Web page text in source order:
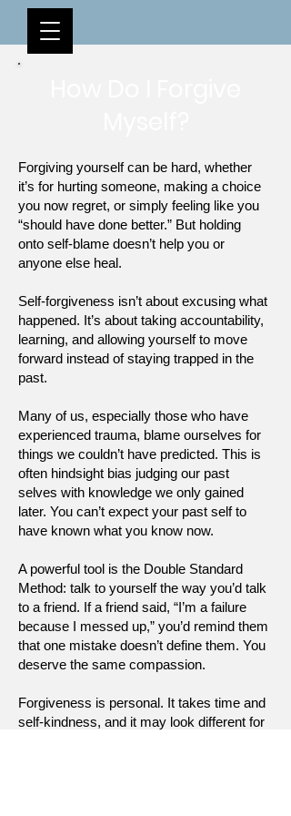
Forgiving yourself can be hard, whether
it’s for hurting someone, making a choice
you now regret, or simply feeling like you
“should have done better.” But holding
onto self-blame doesn’t help you or
anyone else heal.
Self-forgiveness isn’t about excusing what
happened. It’s about taking accountability,
learning, and allowing yourself to move
forward instead of staying trapped in the
past.
Many of us, especially those who have
experienced trauma, blame ourselves for
things we couldn’t have predicted. This is
often hindsight bias judging our past
selves with knowledge we only gained
later. You can’t expect your past self to
have known what you know now.
A powerful tool is the Double Standard
Method: talk to yourself the way you’d talk
to a friend. If a friend said, “I’m a failure
because I messed up,” you’d remind them
that one mistake doesn’t define them. You
deserve the same compassion.
Forgiveness is personal. It takes time and
self-kindness, and it may look different for